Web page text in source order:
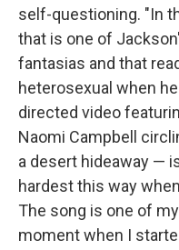
self-questioning. "In
that is one of
fantasias and that
heterosexual when
directed video
Naomi Campbell
a desert hideaway —
hardest this way
The song is one of
moment when I